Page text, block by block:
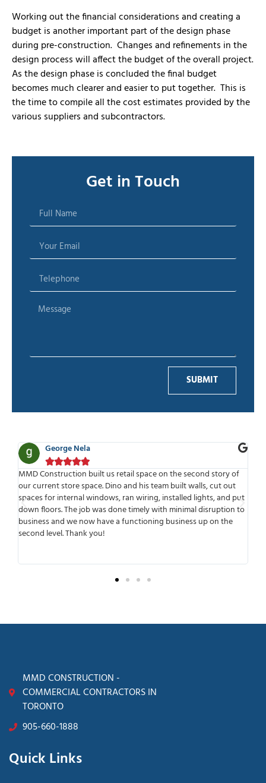
Working out the financial considerations and creating a
budget is another important part of the design phase
during pre-construction. Changes and refinements in the
design process will affect the budget of the overall project.
As the design phase is concluded the final budget
becomes much clearer and easier to put together. This is
the time to compile all the cost estimates provided by the
various suppliers and subcontractors.
Get in Touch
SUBMIT
George Nela

MMD Construction built us retail space on the second story of
our current store space. Dino and his team built walls, cut out
spaces for internal windows, ran wiring, installed lights, and put
down floors. The job was done timely with minimal disruption to
business and we now have a functioning business up on the
second level. Thank you!
MMD CONSTRUCTION -
COMMERCIAL CONTRACTORS IN
TORONTO
905-660-1888
Quick Links